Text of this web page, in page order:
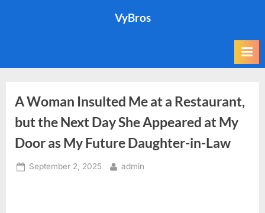
VyBros
A Woman Insulted Me at a Restaurant,
but the Next Day She Appeared at My
Door as My Future Daughter-in-Law
Posted
September 2, 2025 By
admin